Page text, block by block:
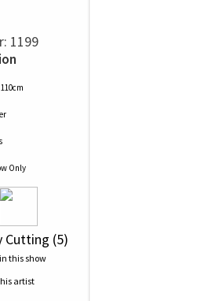
1199
Only
Cutting (5)